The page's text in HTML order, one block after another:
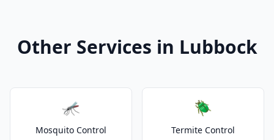
Other Services in Lubbock
🦟
Mosquito Control
🪲
Termite Control